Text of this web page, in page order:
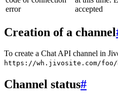
error
accepted
Creation of a channel
To create a Chat API channel in
https://wh.jivosite.com/foo/
Channel status#